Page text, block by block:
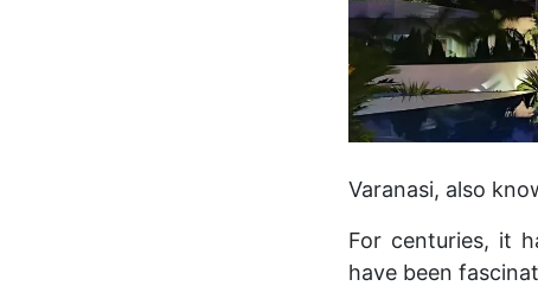
Varanasi, also
For centuries, it
have been